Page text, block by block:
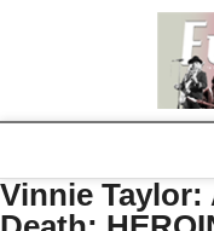
Vinnie Taylor: